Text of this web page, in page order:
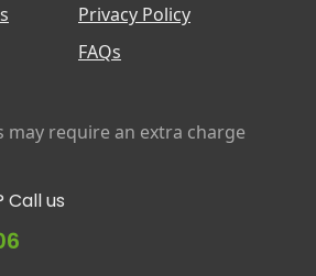
Privacy Policy
FAQs
require an extra charge
Call us